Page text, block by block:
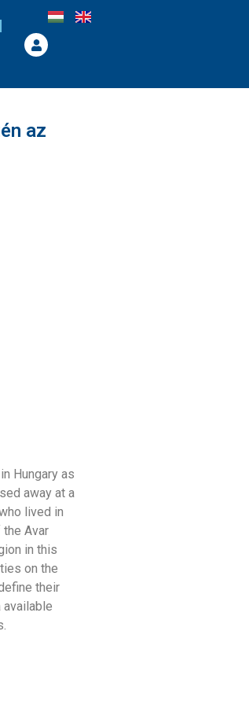
az
Hungary as
away at a
lived in
Avar
in this
on the
their